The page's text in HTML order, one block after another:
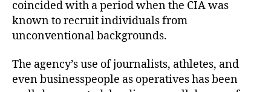
coincided with a period when the CIA was
known to recruit individuals from
unconventional backgrounds.
The agency’s use of journalists, athletes, and
even businesspeople as operatives has been